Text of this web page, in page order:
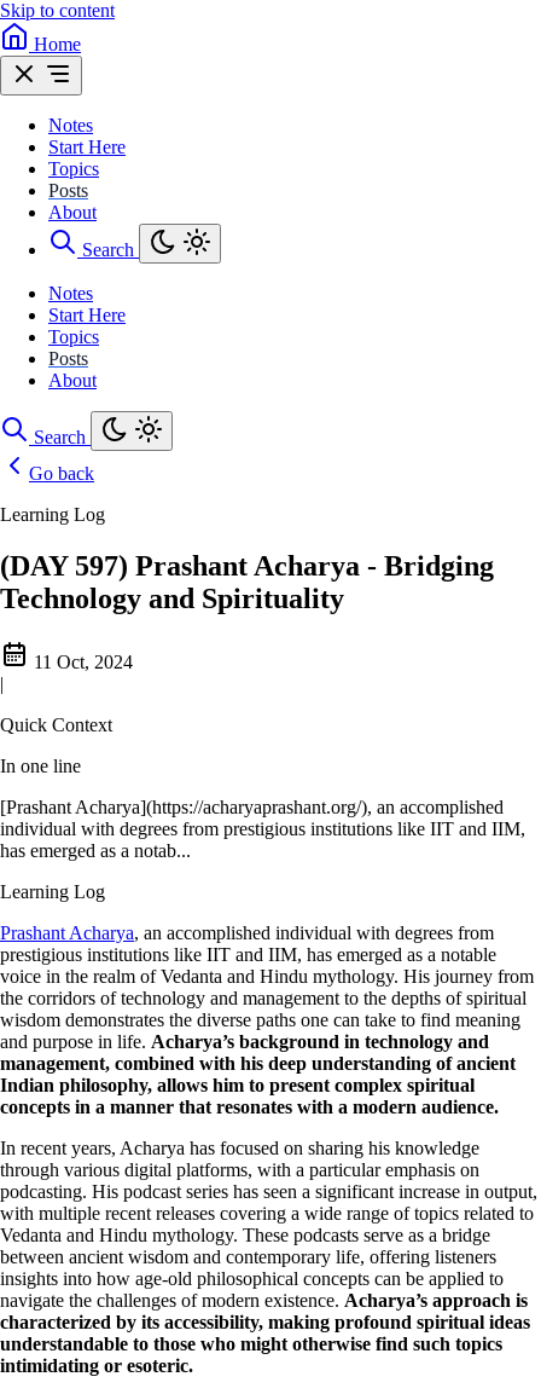
Skip to content
Home
Notes
Start Here
Topics
Posts
About
Search
Notes
Start Here
Topics
Posts
About
Search
Go back
Learning Log
(DAY 597) Prashant Acharya - Bridging
Technology and Spirituality
11 Oct, 2024
|
Quick Context
In one line
[Prashant Acharya](https://acharyaprashant.org/), an accomplished
individual with degrees from prestigious institutions like IIT and IIM,
has emerged as a notab...
Learning Log
Prashant Acharya, an accomplished individual with degrees from
prestigious institutions like IIT and IIM, has emerged as a notable
voice in the realm of Vedanta and Hindu mythology. His journey from
the corridors of technology and management to the depths of spiritual
wisdom demonstrates the diverse paths one can take to find meaning
and purpose in life. Acharya’s background in technology and
management, combined with his deep understanding of ancient
Indian philosophy, allows him to present complex spiritual
concepts in a manner that resonates with a modern audience.
In recent years, Acharya has focused on sharing his knowledge
through various digital platforms, with a particular emphasis on
podcasting. His podcast series has seen a significant increase in output,
with multiple recent releases covering a wide range of topics related to
Vedanta and Hindu mythology. These podcasts serve as a bridge
between ancient wisdom and contemporary life, offering listeners
insights into how age-old philosophical concepts can be applied to
navigate the challenges of modern existence. Acharya’s approach is
characterized by its accessibility, making profound spiritual ideas
understandable to those who might otherwise find such topics
intimidating or esoteric.